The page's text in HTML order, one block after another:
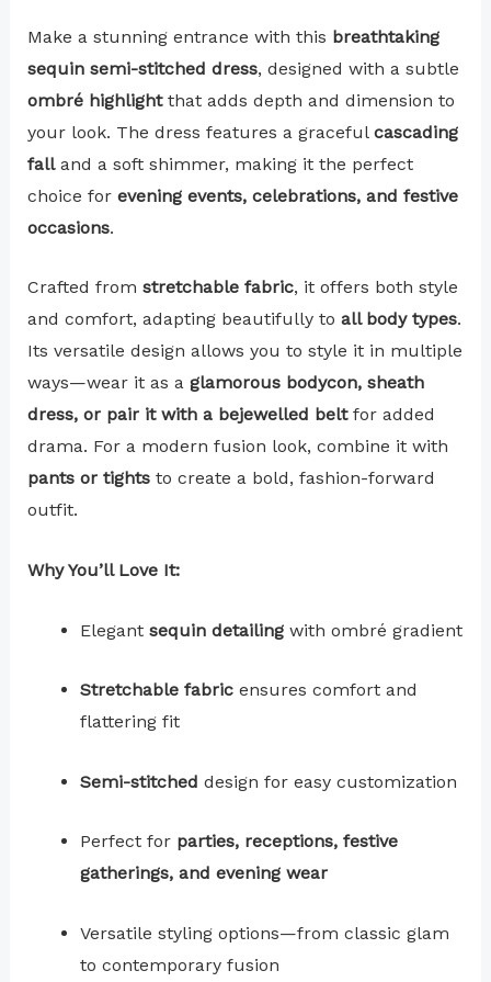
Make a stunning entrance with this breathtaking
sequin semi-stitched dress, designed with a subtle
ombré highlightthat adds depth and dimension to
your look. The dress features a graceful cascading
falland a soft shimmer, making it the perfect
choice for evening events, celebrations, and festive
occasions.
Crafted from stretchable fabric, it offers both style
and comfort, adapting beautifully to all body types.
Its versatile design allows you to style it in multiple
ways—wear it as a glamorous bodycon, sheath
dress, or pair it with a bejewelled beltfor added
drama. For a modern fusion look, combine it with
pants or tightsto create a bold, fashion-forward
outfit.
Why You’ll Love It:
Elegant sequin detailingwith ombré gradient
Stretchable fabricensures comfort and
flattering fit
Semi-stitched design for easy customization
Perfect for parties, receptions, festive
gatherings, and evening wear
Versatile styling options—from classic glam
to contemporary fusion